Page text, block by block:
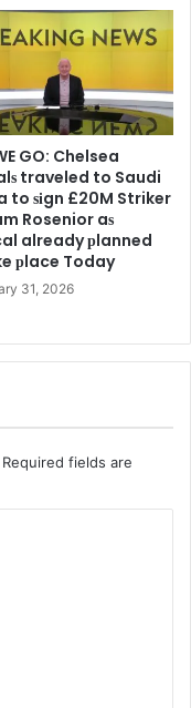
GO: Chelsea
traveled to Saudi
to ѕіgn £20M Striker
Rosenior aѕ
already рlanned
рlace Today
31, 2026
Required fields are